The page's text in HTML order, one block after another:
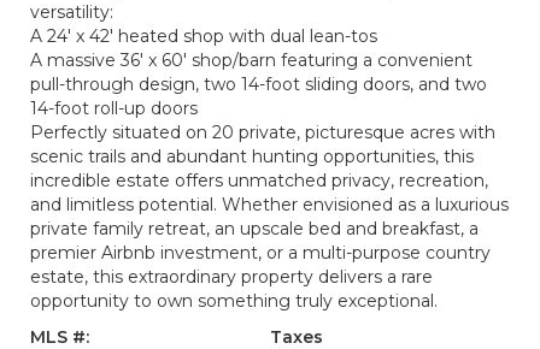
versatility:
A 24' x 42' heated shop with dual lean-tos
A massive 36' x 60' shop/barn featuring a convenient
pull-through design, two 14-foot sliding doors, and two
14-foot roll-up doors
Perfectly situated on 20 private, picturesque acres with
scenic trails and abundant hunting opportunities, this
incredible estate offers unmatched privacy, recreation,
and limitless potential. Whether envisioned as a luxurious
private family retreat, an upscale bed and breakfast, a
premier Airbnb investment, or a multi-purpose country
estate, this extraordinary property delivers a rare
opportunity to own something truly exceptional.
MLS #:
Taxes